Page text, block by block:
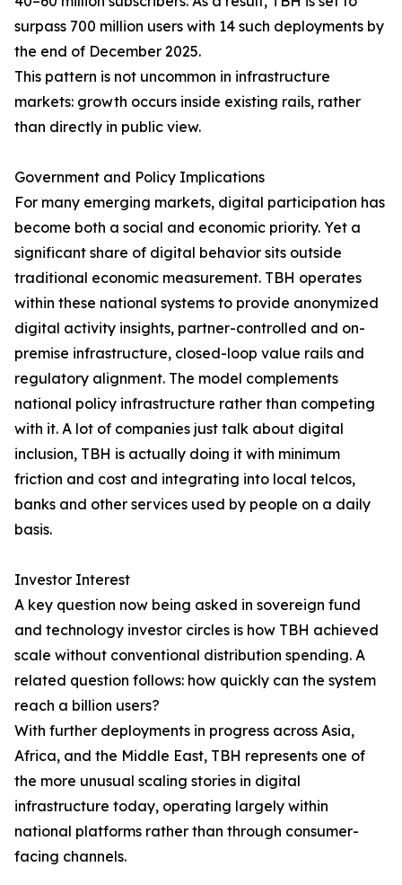
surpass 700 million users with 14 such deployments by
the end of December 2025.
This pattern is not uncommon in infrastructure
markets: growth occurs inside existing rails, rather
than directly in public view.
Government and Policy Implications
For many emerging markets, digital participation has
become both a social and economic priority. Yet a
significant share of digital behavior sits outside
traditional economic measurement. TBH operates
within these national systems to provide anonymized
digital activity insights, partner-controlled and on-
premise infrastructure, closed-loop value rails and
regulatory alignment. The model complements
national policy infrastructure rather than competing
with it. A lot of companies just talk about digital
inclusion, TBH is actually doing it with minimum
friction and cost and integrating into local telcos,
banks and other services used by people on a daily
basis.
Investor Interest
A key question now being asked in sovereign fund
and technology investor circles is how TBH achieved
scale without conventional distribution spending. A
related question follows: how quickly can the system
reach a billion users?
With further deployments in progress across Asia,
Africa, and the Middle East, TBH represents one of
the more unusual scaling stories in digital
infrastructure today, operating largely within
national platforms rather than through consumer-
facing channels.